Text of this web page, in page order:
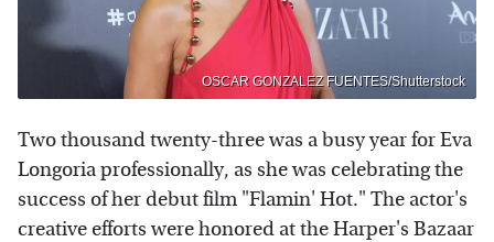
OSCAR GONZALEZ FUENTES/Shutterstock
Two thousand twenty-three was a busy year for Eva
Longoria professionally, as she was celebrating the
success of her debut film "Flamin' Hot." The actor's
creative efforts were honored at the Harper's Bazaar